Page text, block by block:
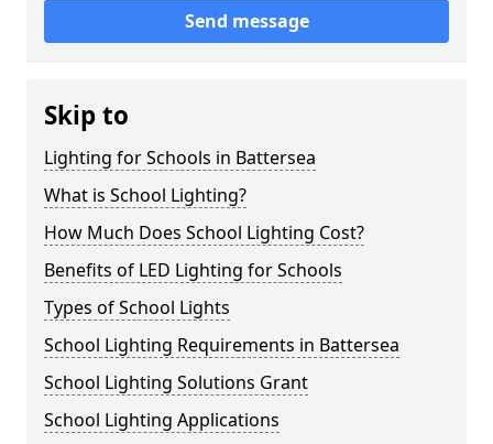
Send message
Skip to
Lighting for Schools in Battersea
What is School Lighting?
How Much Does School Lighting Cost?
Benefits of LED Lighting for Schools
Types of School Lights
School Lighting Requirements in Battersea
School Lighting Solutions Grant
School Lighting Applications